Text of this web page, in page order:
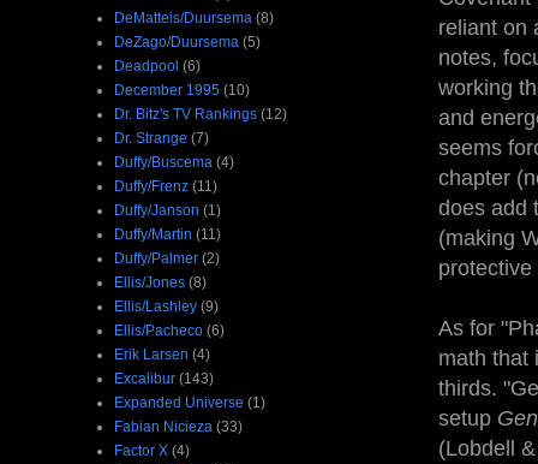
reliant on
notes,
working
and
seems
chapter
does add
(making
As for
math that
thirds.
setup
(Lobdell
DeMatteis/Duursema (8)
DeZago/Duursema (5)
Deadpool (6)
December 1995 (10)
Dr. Bitz's TV Rankings (12)
Dr. Strange (7)
Duffy/Buscema (4)
Duffy/Frenz (11)
Duffy/Janson (1)
Duffy/Martin (11)
Duffy/Palmer (2)
Ellis/Jones (8)
Ellis/Lashley (9)
Ellis/Pacheco (6)
Erik Larsen (4)
Excalibur (143)
Expanded Universe (1)
Fabian Nicieza (33)
Factor X (4)